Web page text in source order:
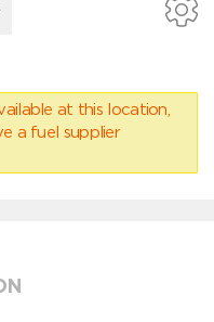
at this location,
a fuel supplier